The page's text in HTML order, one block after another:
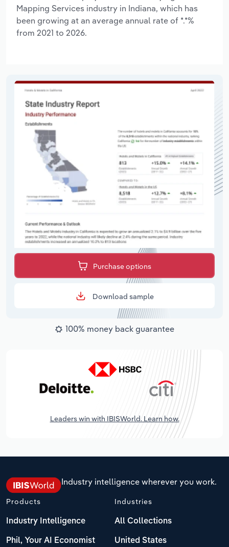
Mapping Services industry in Indiana, which has
been growing at an average annual rate of *.*%
from 2021 to 2026.
Purchase options
Download sample
100% money back guarantee
Leaders win with IBISWorld. Learn how.
Industry intelligence wherever you work.
Products
Industry Intelligence
Phil, Your AI Economist
Industries
All Collections
United States